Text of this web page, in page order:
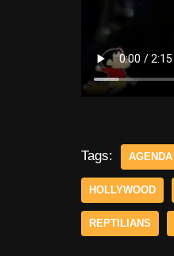
Tags: AGENDA
HOLLYWOOD
REPTILIANS